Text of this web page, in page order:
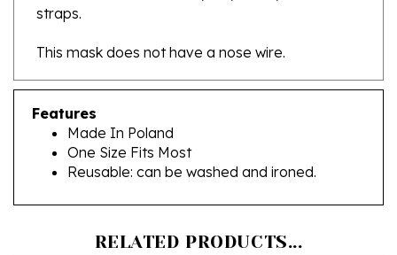
This mask does not have a nose wire.
Features
Made In Poland
One Size Fits Most
Reusable: can be washed and ironed.